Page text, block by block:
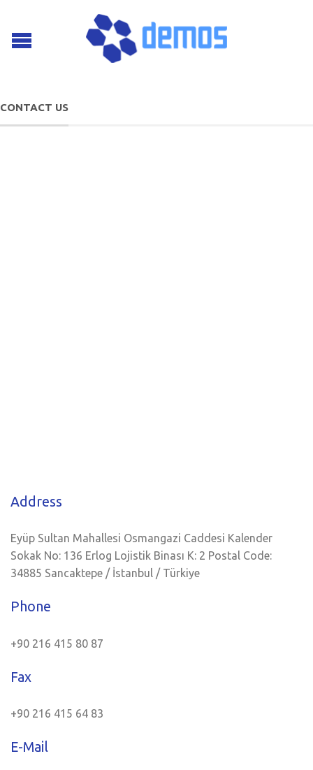
CONTACT US
Address
Eyüp Sultan Mahallesi Osmangazi Caddesi Kalender
Sokak No: 136 Erlog Lojistik Binası K: 2 Postal Code:
34885 Sancaktepe / İstanbul / Türkiye
Phone
+90 216 415 80 87
Fax
+90 216 415 64 83
E-Mail